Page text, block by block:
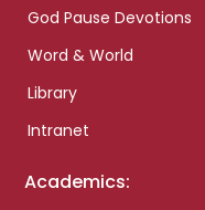
God Pause Devotions
Word & World
Library
Intranet
Academics: